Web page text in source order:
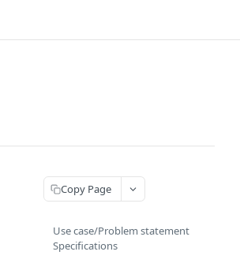
Copy Page
Use case/Problem statement
Specifications